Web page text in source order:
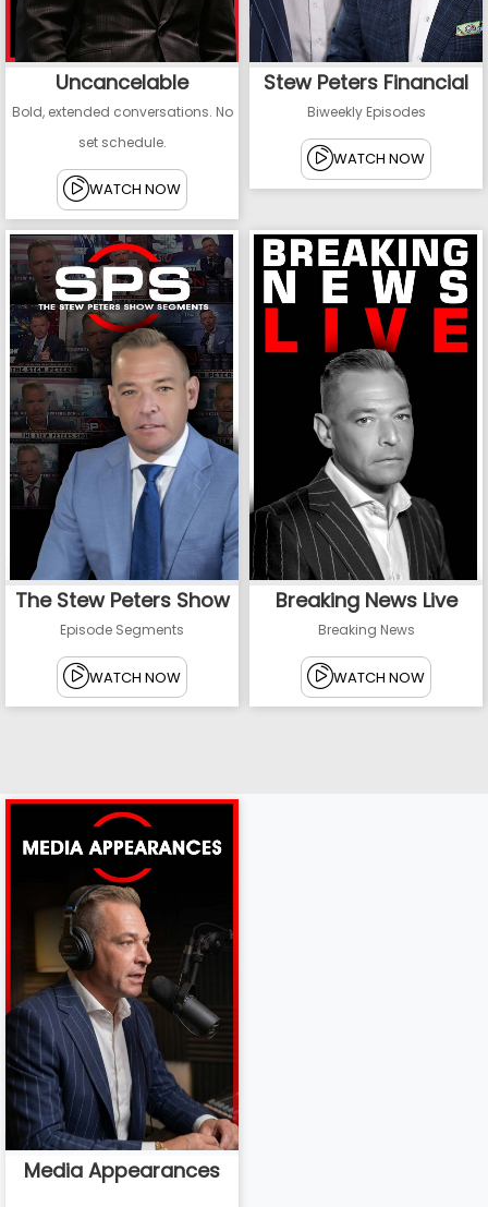
Uncancelable
Bold, extended conversations. No
set schedule.
WATCH NOW
Stew Peters Financial
Biweekly Episodes
WATCH NOW
The Stew Peters Show
Episode Segments
WATCH NOW
Breaking News Live
Breaking News
WATCH NOW
Media Appearances